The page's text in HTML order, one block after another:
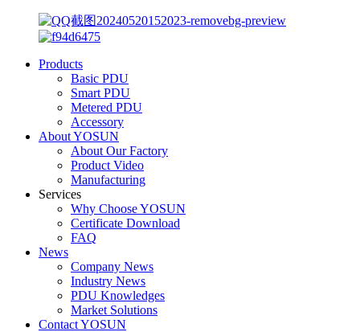
Products
Basic PDU
Smart PDU
Metered PDU
Accessory
About YOSUN
About Our Factory
Product Video
Manufacturing
Services
Why Choose YOSUN
Certificate Download
FAQ
News
Company News
Industry News
PDU Knowledges
Market Solutions
Contact YOSUN